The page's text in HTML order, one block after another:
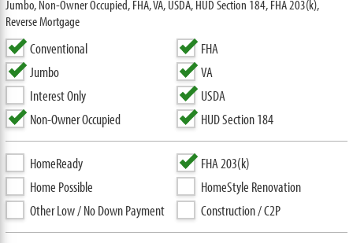
Jumbo, Non-Owner Occupied, FHA, VA, USDA, HUD Section 184, FHA 203(k),
Reverse Mortgage
Conventional
Jumbo
Interest Only
Non-Owner Occupied
FHA
VA
USDA
HUD Section 184
HomeReady
Home Possible
Other Low / No Down Payment
FHA 203(k)
HomeStyle Renovation
Construction / C2P